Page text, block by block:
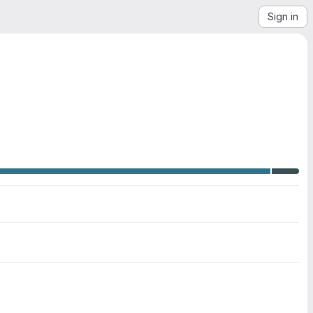
Sign in